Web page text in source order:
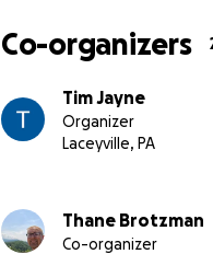
Co-organizers
Tim Jayne
Organizer
Laceyville, PA
Thane Brotzman
Co-organizer